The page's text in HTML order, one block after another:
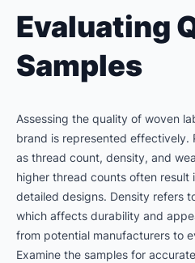
Evaluating
Samples
Assessing the quality of woven
brand is represented effectively.
as thread count, density, and
higher thread counts often result
detailed designs. Density refers
which affects durability and
from potential manufacturers to
Examine the samples for